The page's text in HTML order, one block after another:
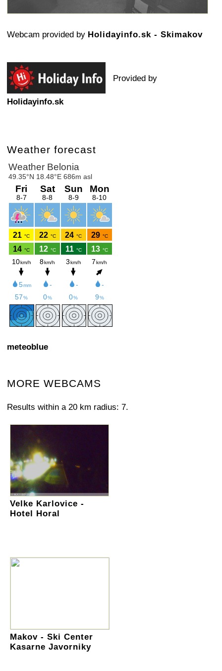
Webcam provided by Holidayinfo.sk - Skimakov
Provided by
Holidayinfo.sk
Weather forecast
meteoblue
MORE WEBCAMS
Results within a 20 km radius: 7.
Velke Karlovice -
Hotel Horal
Makov - Ski Center
Kasarne Javorniky